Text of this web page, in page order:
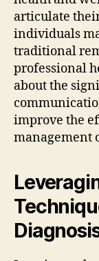
articulate
individuals
traditional
professional
about the
improve the
management